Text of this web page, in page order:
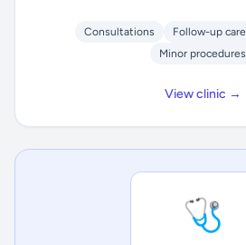
Consultations Follow-up care
Minor procedures
View clinic →
🩺